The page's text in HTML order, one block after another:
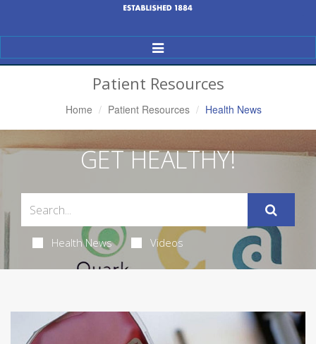
Toggle
Navigation
Patient Resources
Home Patient Resources Health News
GET HEALTHY!
Health News Videos